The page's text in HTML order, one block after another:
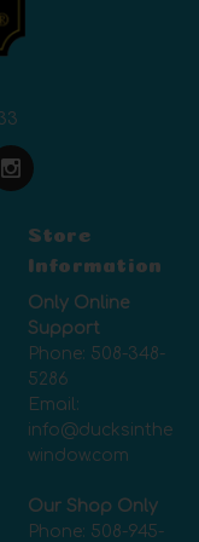
Store
Information
Only Online
Support
Phone: 508-348-
5286
Email:
info@ducksinthe
window.com
Our Shop Only
Phone: 508-945-